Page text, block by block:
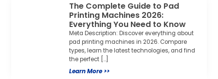
The Complete Guide to Pad
Printing Machines 2026:
Everything You Need to Know
Meta Description: Discover everything about
pad printing machines in 2026. Compare
types, learn the latest technologies, and find
the perfect […]
Learn More >>